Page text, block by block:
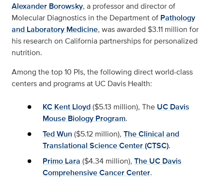
Alexander Borowsky, a professor and director of
Molecular Diagnostics in the Department of Pathology
and Laboratory Medicine, was awarded $3.11 million for
his research on California partnerships for personalized
nutrition.
Among the top 10 PIs, the following direct world-class
centers and programs at UC Davis Health:
KC Kent Lloyd($5.13 million), The UC Davis
Mouse Biology Program.
Ted Wun ($5.12 million), The Clinical and
Translational Science Center (CTSC).
Primo Lara ($4.34 million), The UC Davis
Comprehensive Cancer Center.